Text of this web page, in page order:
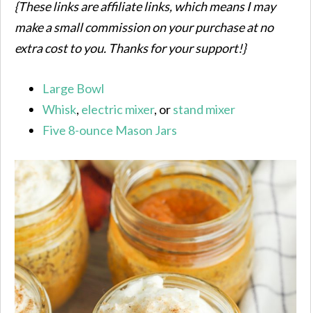
{These links are affiliate links, which means I may
make a small commission on your purchase at no
extra cost to you. Thanks for your support!}
Large Bowl
Whisk, electric mixer, orstand mixer
Five 8-ounce Mason Jars